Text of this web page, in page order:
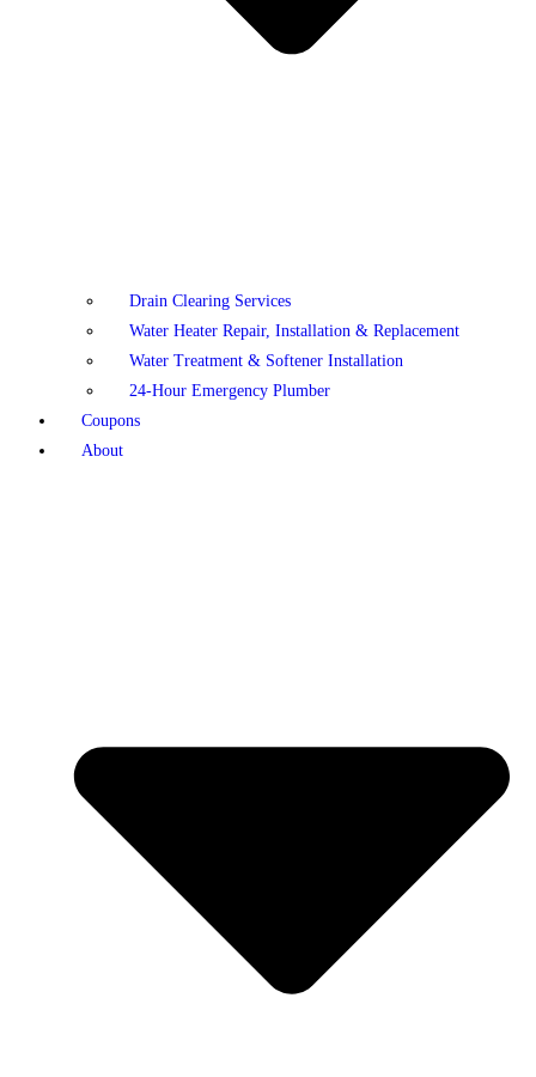
Drain Clearing Services
Water Heater Repair, Installation & Replacement
Water Treatment & Softener Installation
24-Hour Emergency Plumber
Coupons
About